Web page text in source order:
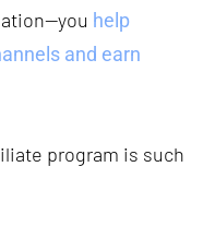
help
and earn
program is such